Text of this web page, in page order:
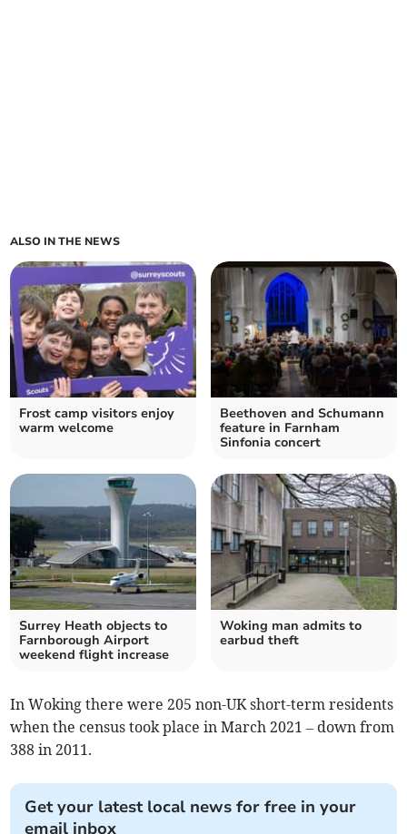
ALSO IN THE NEWS
Frost camp visitors enjoy
warm welcome
Beethoven and Schumann
feature in Farnham
Sinfonia concert
Surrey Heath objects to
Farnborough Airport
weekend flight increase
Woking man admits to
earbud theft
In Woking there were 205 non-UK short-term residents
when the census took place in March 2021 – down from
388 in 2011.
Get your latest local news for free in your
email inbox